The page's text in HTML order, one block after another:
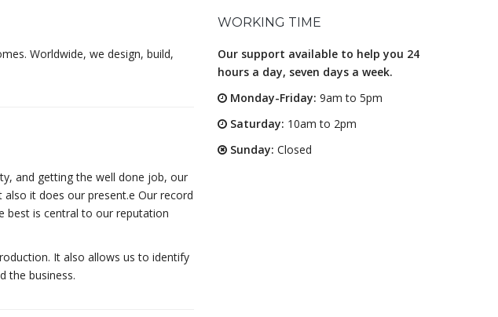
Worldwide, we design, build,
and getting the well done job, our
it does our present.е Our record
best is central to our reputation
It also allows us to identify
the business.
WORKING TIME
Our support available to help you 24
hours a day, seven days a week.
Monday-Friday: 9am to 5pm
Saturday: 10am to 2pm
Sunday: Closed